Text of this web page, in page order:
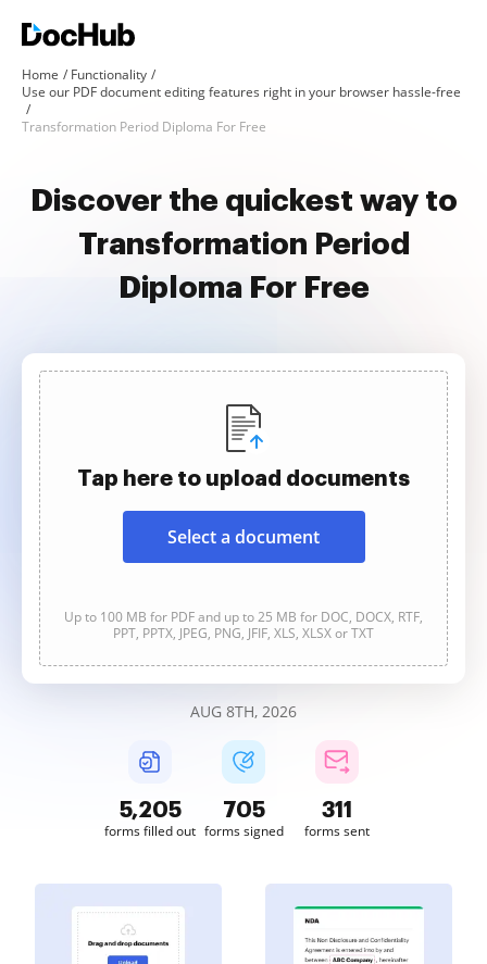
Home
Functionality
Use our PDF document editing features right in your browser hassle-free
Transformation Period Diploma For Free
Discover the quickest way to
Transformation Period
Diploma For Free
Tap here to upload documents
Select a document
Up to 100 MB for PDF and up to 25 MB for DOC, DOCX, RTF,
PPT, PPTX, JPEG, PNG, JFIF, XLS, XLSX or TXT
AUG 8TH, 2026
5,206
forms filled out
705
forms signed
311
forms sent